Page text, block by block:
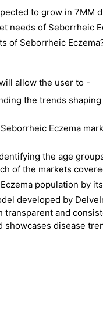
to grow in 7MM
needs of Seborrheic
of Seborrheic
allow the user to -
the trends
Eczema
the age
of the markets
population by
developed by
and
disease